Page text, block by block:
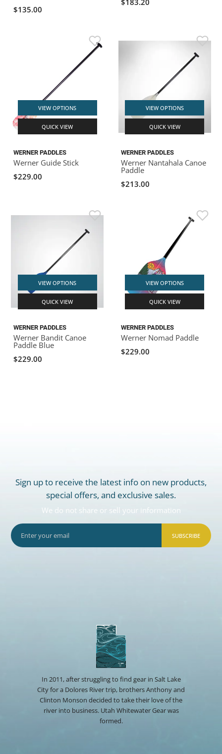
$135.00
VIEW OPTIONS
QUICK VIEW
WERNER PADDLES
Werner Guide Stick
$229.00
VIEW OPTIONS
QUICK VIEW
WERNER PADDLES
Werner Nantahala Canoe
Paddle
$213.00
VIEW OPTIONS
QUICK VIEW
WERNER PADDLES
Werner Bandit Canoe
Paddle Blue
$229.00
VIEW OPTIONS
QUICK VIEW
WERNER PADDLES
Werner Nomad Paddle
$229.00
Sign up to receive the latest info on new products,
special offers, and exclusive sales.
We do not share or sell your information
SUBSCRIBE
In 2011, after struggling to find gear in Salt Lake
City for a Dolores River trip, brothers Anthony and
Clinton Monson decided to take their love of the
river into business. Utah Whitewater Gear was
formed.